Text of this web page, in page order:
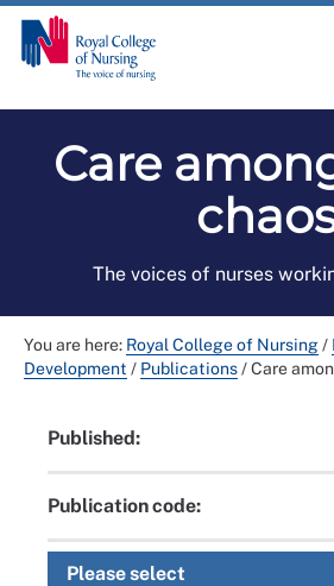
Care
The voices of nurses
You are here: Royal College of Nursing/
Development / Publications/Care
Published:
Publication code:
Please select